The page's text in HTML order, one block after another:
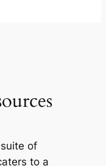
of
to a